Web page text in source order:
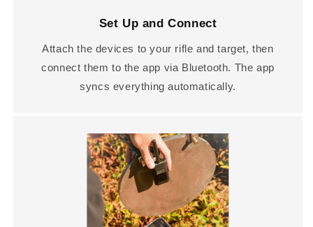
Set Up and Connect
Attach the devices to your rifle and target, then
connect them to the app via Bluetooth. The app
syncs everything automatically.